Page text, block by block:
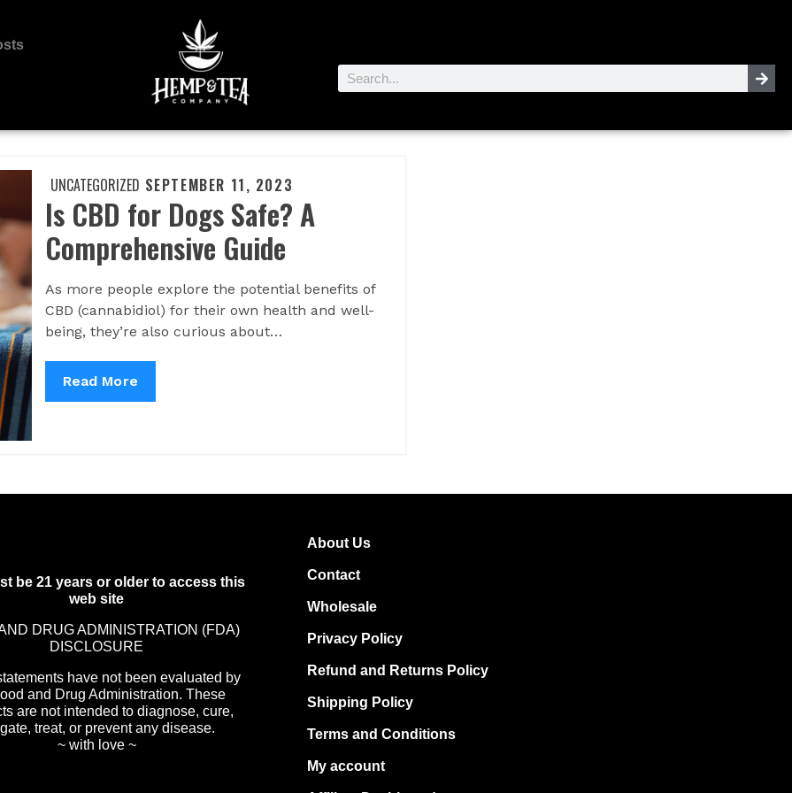
UNCATEGORIZED SEPTEMBER 11, 2023
Is CBD for Dogs Safe? A
Comprehensive Guide
As more people explore the potential benefits of
CBD (cannabidiol) for their own health and well-
being, they’re also curious about…
Read More
be 21 years or older to access this
web site
DRUG ADMINISTRATION (FDA)
DISCLOSURE
have not been evaluated by
and Drug Administration. These
are not intended to diagnose, cure,
treat, or prevent any disease.
~ with love ~
About Us
Contact
Wholesale
Privacy Policy
Refund and Returns Policy
Shipping Policy
Terms and Conditions
My account